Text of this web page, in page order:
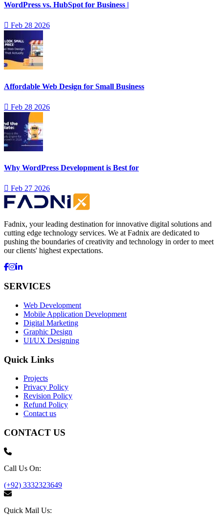
WordPress vs. HubSpot for Business |
Feb 28 2026
Affordable Web Design for Small Business
Feb 28 2026
Why WordPress Development is Best for
Feb 27 2026
Fadnix, your leading destination for innovative digital solutions and
cutting edge technology services. We at Fadnix are dedicated to
pushing the boundaries of creativity and technology in order to meet
our clients' highest expectations.
SERVICES
Web Development
Mobile Application Development
Digital Marketing
Graphic Design
UI/UX Designing
Quick Links
Projects
Privacy Policy
Revision Policy
Refund Policy
Contact us
CONTACT US
Call Us On:
(+92) 3332323649
Quick Mail Us: